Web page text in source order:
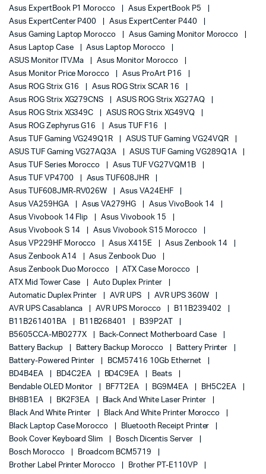
Asus ExpertBook P1 Morocco
Asus ExpertBook P5
Asus ExpertCenter P400
Asus ExpertCenter P440
Asus Gaming Laptop Morocco
Asus Gaming Monitor Morocco
Asus Laptop Case
Asus Laptop Morocco
ASUS Monitor ITV.ma
Asus Monitor Morocco
Asus Monitor Price Morocco
Asus ProArt P16
Asus ROG Strix G16
Asus ROG Strix SCAR 16
Asus ROG Strix XG279CNS
ASUS ROG Strix XG27AQ
Asus ROG Strix XG349C
ASUS ROG Strix XG49VQ
Asus ROG Zephyrus G16
Asus TUF F16
Asus TUF Gaming VG249Q1R
ASUS TUF Gaming VG24VQR
ASUS TUF Gaming VG27AQ3A
ASUS TUF Gaming VG289Q1A
Asus TUF Series Morocco
Asus TUF VG27VQM1B
Asus TUF VP4700
Asus TUF608JHR
Asus TUF608JMR-RV026W
Asus VA24EHF
Asus VA259HGA
Asus VA279HG
Asus VivoBook 14
Asus Vivobook 14 Flip
Asus Vivobook 15
Asus Vivobook S 14
Asus Vivobook S15 Morocco
Asus VP229HF Morocco
Asus X415E
Asus Zenbook 14
Asus Zenbook A14
Asus Zenbook Duo
Asus Zenbook Duo Morocco
ATX Case Morocco
ATX Mid Tower Case
Auto Duplex Printer
Automatic Duplex Printer
AVR UPS
AVR UPS 360W
AVR UPS Casablanca
AVR UPS Morocco
B11B239402
B11B261401BA
B11B268401
B39P2AT
B5605CCA-MB0277X
Back-Connect Motherboard Case
Battery Backup
Battery Backup Morocco
Battery Printer
Battery-Powered Printer
BCM57416 10Gb Ethernet
BD4B4EA
BD4C2EA BD4C9EA
Beats
Bendable OLED Monitor
BF7T2EA BG9M4EA
BH5C2EA
BH8B1EA
BK2F3EA
Black And White Laser Printer
Black And White Printer
Black And White Printer Morocco
Black Laptop Case Morocco
Bluetooth Receipt Printer
Book Cover Keyboard Slim
Bosch Dicentis Server
Bosch Morocco
Broadcom BCM5719
Brother Label Printer Morocco
Brother PT-E110VP